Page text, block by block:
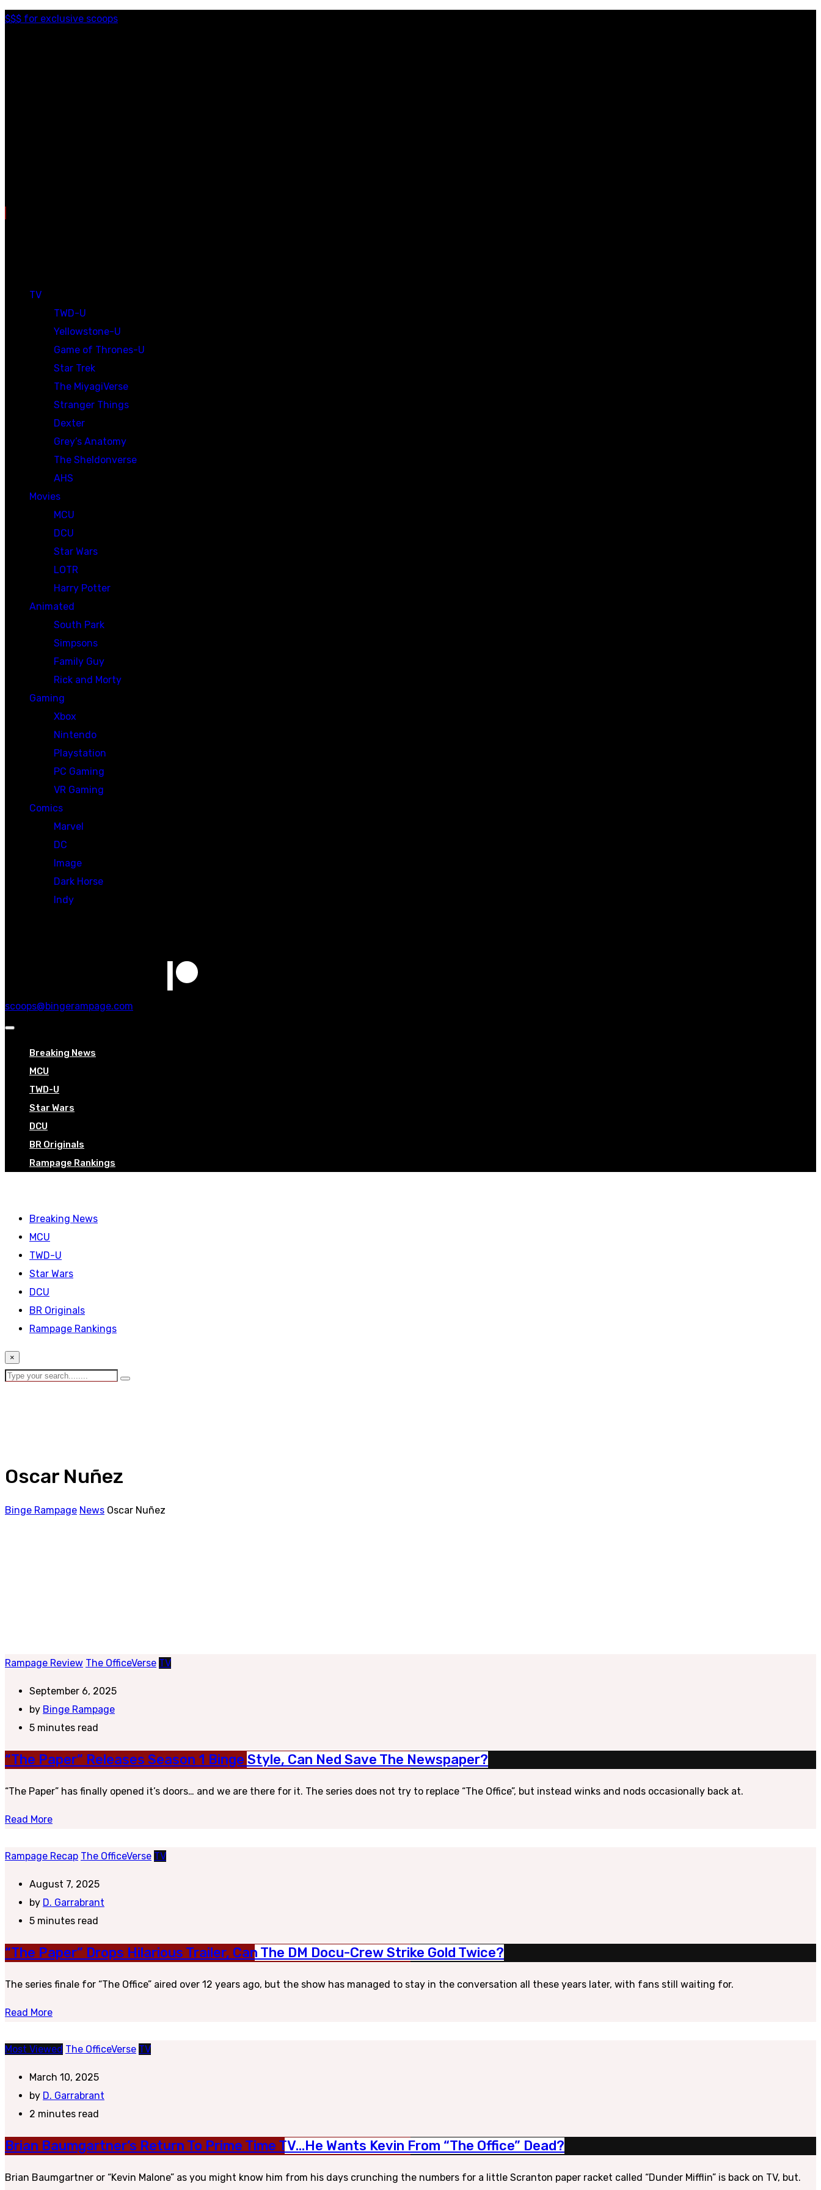
$$$ for exclusive scoops
TV
TWD-U
Yellowstone-U
Game of Thrones-U
Star Trek
The MiyagiVerse
Stranger Things
Dexter
Grey’s Anatomy
The Sheldonverse
AHS
Movies
MCU
DCU
Star Wars
LOTR
Harry Potter
Animated
South Park
Simpsons
Family Guy
Rick and Morty
Gaming
Xbox
Nintendo
Playstation
PC Gaming
VR Gaming
Comics
Marvel
DC
Image
Dark Horse
Indy
scoops@bingerampage.com
Breaking News
MCU
TWD-U
Star Wars
DCU
BR Originals
Rampage Rankings
Breaking News
MCU
TWD-U
Star Wars
DCU
BR Originals
Rampage Rankings
×
Oscar Nuñez
Binge Rampage News Oscar Nuñez
Rampage Review The OfficeVerse TV
September 6, 2025
by Binge Rampage
5 minutes read
“The Paper” Releases Season 1 Binge Style, Can Ned Save The Newspaper?
“The Paper” has finally opened it’s doors… and we are there for it. The series does not try to replace “The Office”, but instead winks and nods occasionally back at.
Read More
Rampage Recap The OfficeVerse TV
August 7, 2025
by D. Garrabrant
5 minutes read
“The Paper” Drops Hilarious Trailer, Can The DM Docu-Crew Strike Gold Twice?
The series finale for “The Office” aired over 12 years ago, but the show has managed to stay in the conversation all these years later, with fans still waiting for.
Read More
Most Viewed The OfficeVerse TV
March 10, 2025
by D. Garrabrant
2 minutes read
Brian Baumgartner’s Return To Prime Time TV…He Wants Kevin From “The Office” Dead?
Brian Baumgartner or “Kevin Malone” as you might know him from his days crunching the numbers for a little Scranton paper racket called “Dunder Mifflin” is back on TV, but.